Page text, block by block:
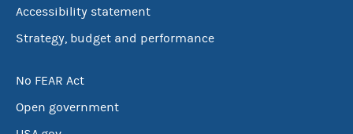
Accessibility statement
Strategy, budget and performance
No FEAR Act
Open government